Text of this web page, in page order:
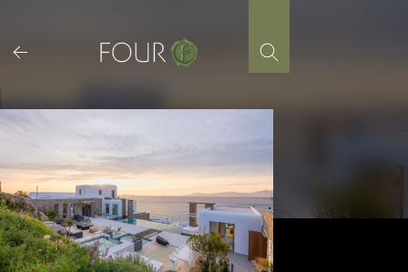
content